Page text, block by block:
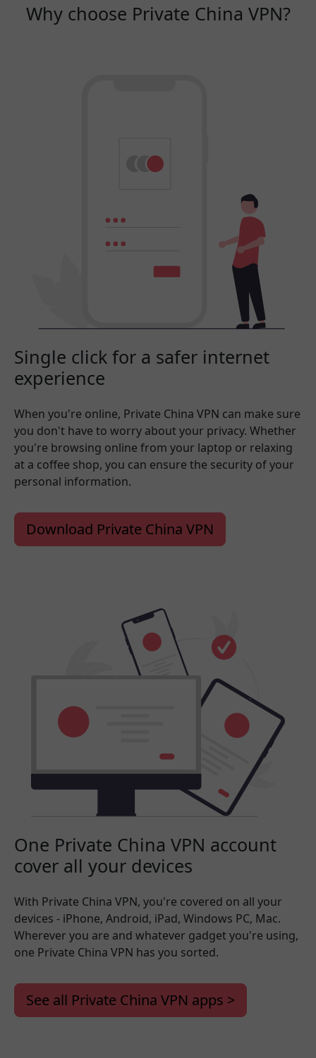
Why choose Private China VPN?
Single click for a safer internet
experience
When you're online, Private China VPN can make sure
you don't have to worry about your privacy. Whether
you're browsing online from your laptop or relaxing
at a coffee shop, you can ensure the security of your
personal information.
Download Private China VPN
One Private China VPN account
cover all your devices
With Private China VPN, you're covered on all your
devices - iPhone, Android, iPad, Windows PC, Mac.
Wherever you are and whatever gadget you're using,
one Private China VPN has you sorted.
See all Private China VPN apps >